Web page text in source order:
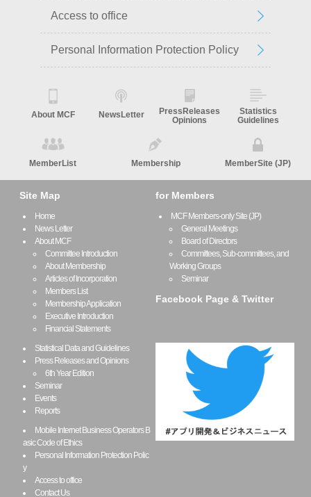
Access to office
Personal Information Protection Policy
About MCF NewsLetter
PressReleases
Opinions
Statistics
Guidelines
MemberList Membership MemberSite (JP)
Site Map
Home
News Letter
About MCF
Committee Introduction
About Membership
Articles of Incorporation
Members List
Membership Application
Executive Introduction
Financial Statements
Statistical Data and Guidelines
Press Releases and Opinions
6th Year Edition
Seminar
Events
Reports
Mobile Internet Business Operators B
asic Code of Ethics
Personal Information Protection Polic
y
Access to office
Contact Us
for Members
MCF Members-only Site (JP)
General Meetings
Board of Directors
Committees, Sub-committees, and
Working Groups
Seminar
Facebook Page & Twitter